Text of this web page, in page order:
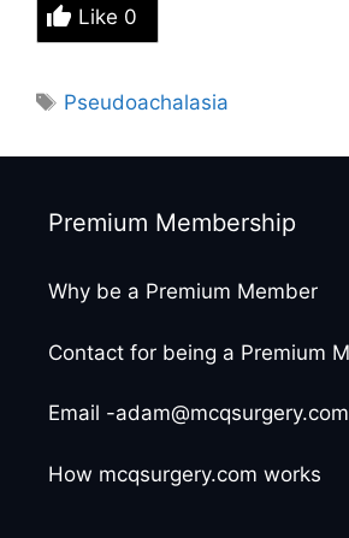
Like 0
Tags
Pseudoachalasia
Premium Membership
Why be a Premium Member
Contact for being a Premium
Email -adam@mcqsurgery.com
How mcqsurgery.com works